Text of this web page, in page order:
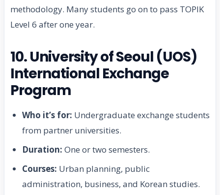
methodology. Many students go on to pass TOPIK
Level 6 after one year.
10. University of Seoul (UOS)
International Exchange
Program
Who it’s for: Undergraduate exchange students
from partner universities.
Duration: One or two semesters.
Courses: Urban planning, public
administration, business, and Korean studies.